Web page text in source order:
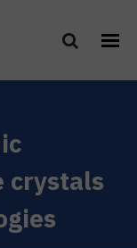
crystals